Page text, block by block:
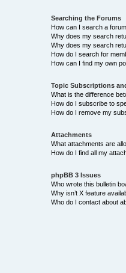
Searching the Forums
How can I search a
Why does my search
Why does my search
How do I search for
How can I find my own
Topic Subscriptions
What is the difference
How do I subscribe to
How do I remove my
Attachments
What attachments are
How do I find all my
phpBB 3 Issues
Who wrote this bulletin
Why isn’t X feature
Who do I contact about